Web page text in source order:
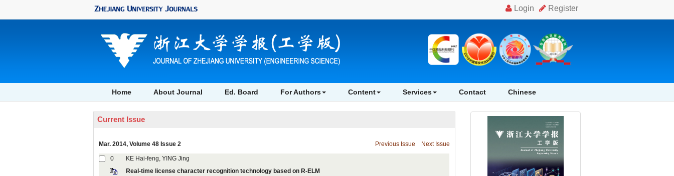
, Volume 48 Issue 2